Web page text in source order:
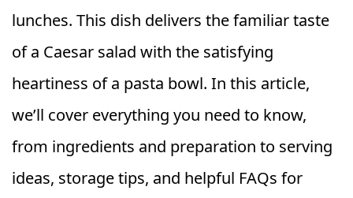
lunches. This dish delivers the familiar taste
of a Caesar salad with the satisfying
heartiness of a pasta bowl. In this article,
we’ll cover everything you need to know,
from ingredients and preparation to serving
ideas, storage tips, and helpful FAQs for